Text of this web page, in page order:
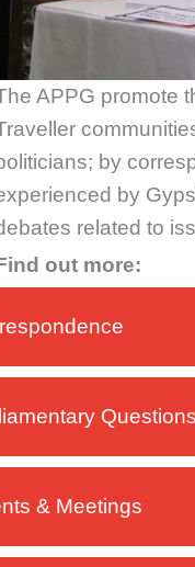
APPG promote
by
by
related to
out more:
& Meetings